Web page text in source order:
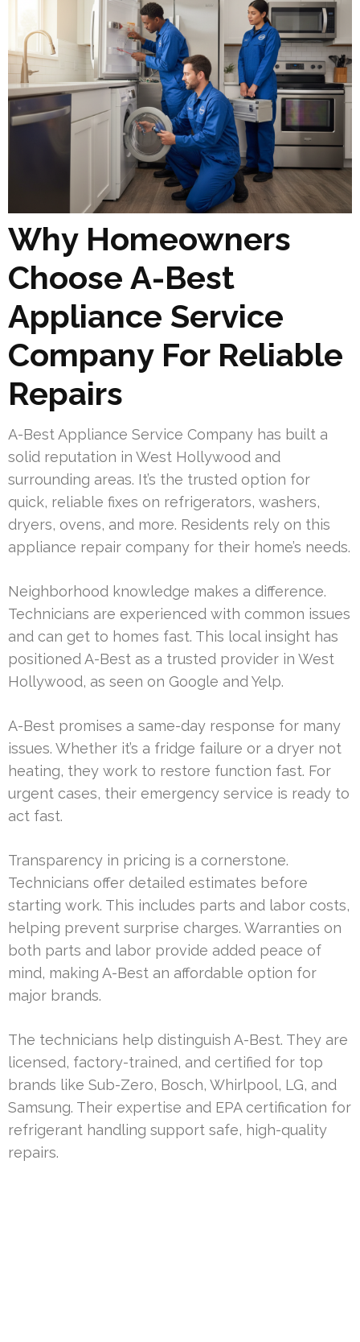
Why Homeowners
Choose A-Best
Appliance Service
Company For Reliable
Repairs
A-Best Appliance Service Company has built a
solid reputation in West Hollywood and
surrounding areas. It’s the trusted option for
quick, reliable fixes on refrigerators, washers,
dryers, ovens, and more. Residents rely on this
appliance repair company for their home’s needs.
Neighborhood knowledge makes a difference.
Technicians are experienced with common issues
and can get to homes fast. This local insight has
positioned A-Best as a trusted provider in West
Hollywood, as seen on Google and Yelp.
A-Best promises a same-day response for many
issues. Whether it’s a fridge failure or a dryer not
heating, they work to restore function fast. For
urgent cases, their emergency service is ready to
act fast.
Transparency in pricing is a cornerstone.
Technicians offer detailed estimates before
starting work. This includes parts and labor costs,
helping prevent surprise charges. Warranties on
both parts and labor provide added peace of
mind, making A-Best an affordable option for
major brands.
The technicians help distinguish A-Best. They are
licensed, factory-trained, and certified for top
brands like Sub-Zero, Bosch, Whirlpool, LG, and
Samsung. Their expertise and EPA certification for
refrigerant handling support safe, high-quality
repairs.